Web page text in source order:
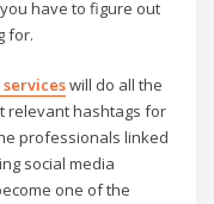
have to figure out
for.
will do all the
relevant hashtags for
professionals linked
social media
one of the